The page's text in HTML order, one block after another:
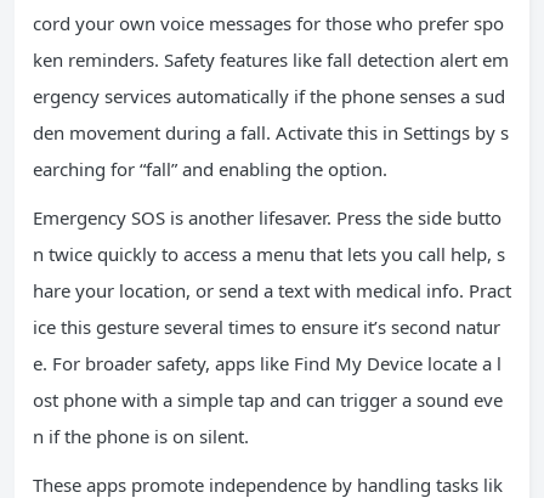
cord your own voice messages for those who prefer spo
ken reminders. Safety features like fall detection alert em
ergency services automatically if the phone senses a sud
den movement during a fall. Activate this in Settings by s
earching for “fall” and enabling the option.
Emergency SOS is another lifesaver. Press the side butto
n twice quickly to access a menu that lets you call help, s
hare your location, or send a text with medical info. Pract
ice this gesture several times to ensure it’s second natur
e. For broader safety, apps like Find My Device locate a l
ost phone with a simple tap and can trigger a sound eve
n if the phone is on silent.
These apps promote independence by handling tasks lik